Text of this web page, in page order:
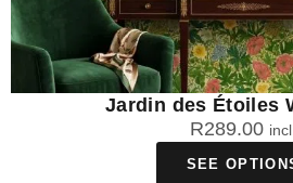
Jardin des Étoiles
R289.00 incl.
SEE